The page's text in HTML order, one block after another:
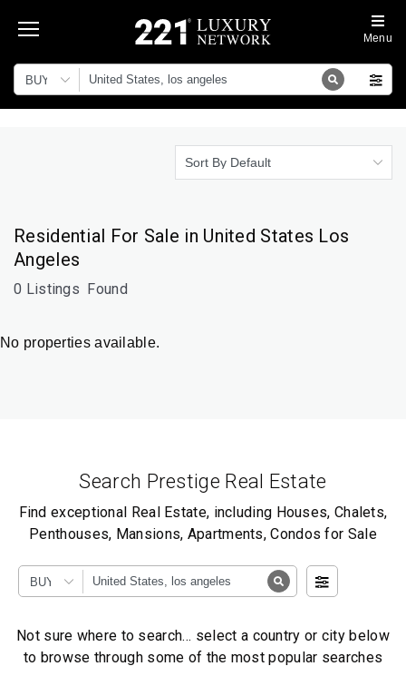
BUY
Menu
Sort By Default
Residential For Sale in United States Los
Angeles
0 Listings Found
No properties available.
Search Prestige Real Estate
Find exceptional Real Estate, including Houses, Chalets,
Penthouses, Mansions, Apartments, Condos for Sale
BUY
Not sure where to search… select a country or city below
to browse through some of the most popular searches